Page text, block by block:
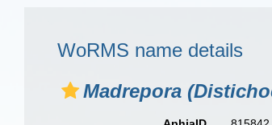
WoRMS name details
Madrepora